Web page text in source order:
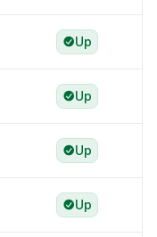
Up
Up
Up
Up